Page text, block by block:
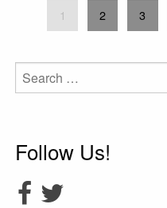
1 2 3
Search
for:
Follow Us!